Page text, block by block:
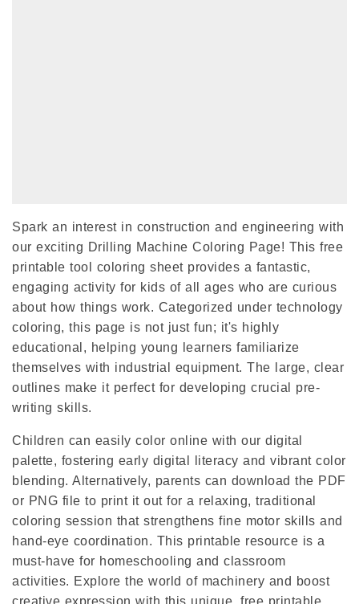
Spark an interest in construction and engineering with
our exciting Drilling Machine Coloring Page! This free
printable tool coloring sheet provides a fantastic,
engaging activity for kids of all ages who are curious
about how things work. Categorized under technology
coloring, this page is not just fun; it's highly
educational, helping young learners familiarize
themselves with industrial equipment. The large, clear
outlines make it perfect for developing crucial pre-
writing skills.
Children can easily color online with our digital
palette, fostering early digital literacy and vibrant color
blending. Alternatively, parents can download the PDF
or PNG file to print it out for a relaxing, traditional
coloring session that strengthens fine motor skills and
hand-eye coordination. This printable resource is a
must-have for homeschooling and classroom
activities. Explore the world of machinery and boost
creative expression with this unique, free printable